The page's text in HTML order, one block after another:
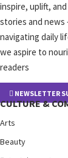
inspire, uplift,
stories and
navigating daily
we aspire to
readers
NEWSLETTER
CULTURE &
Arts
Beauty